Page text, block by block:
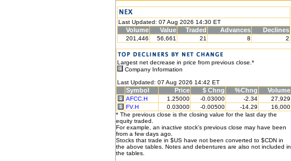
Last Updated: 07 Aug 2026 14:30 ET
Volume Value Traded Advances Declines
201,446 56,661 21 8 2
Largest net decrease in price from previous close.*
Company Information
Last Updated: 07 Aug 2026 14:42 ET
Symbol Price $ Chng %Chng Volume
AFCC.H 1.25000 -0.03000 -2.34
27,929
FV.H
0.03000 -0.00500 -14.29
16,000
* The previous close is the closing value for the last day the
equity traded.
For example, an inactive stock's previous close may have been
from a few days ago.
Stocks that trade in $US have not been converted to $CDN in
the above tables. Notes and debentures are also not included in
the tables.